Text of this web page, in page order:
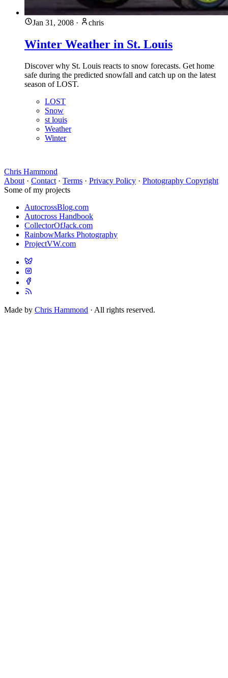
Jan 31, 2008 · chris
Winter Weather in St. Louis
Discover why St. Louis reacts to snow forecasts. Get home
safe during the predicted snowfall and catch up on the latest
season of LOST.
LOST
Snow
st louis
Weather
Winter
Chris Hammond
About · Contact · Terms · Privacy Policy · Photography Copyright
Some of my projects
AutocrossBlog.com
Autocross Handbook
CollectorOfJack.com
RainbowMarks Photography
ProjectVW.com
Made by Chris Hammond · All rights reserved.